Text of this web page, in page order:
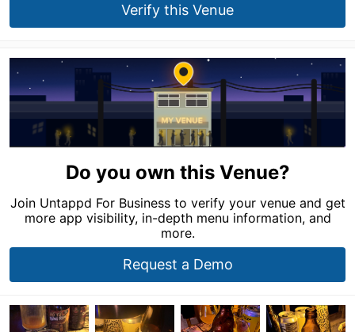
Verify this Venue
Do you own this Venue?
Join Untappd For Business to verify your venue and get
more app visibility, in-depth menu information, and
more.
Request a Demo